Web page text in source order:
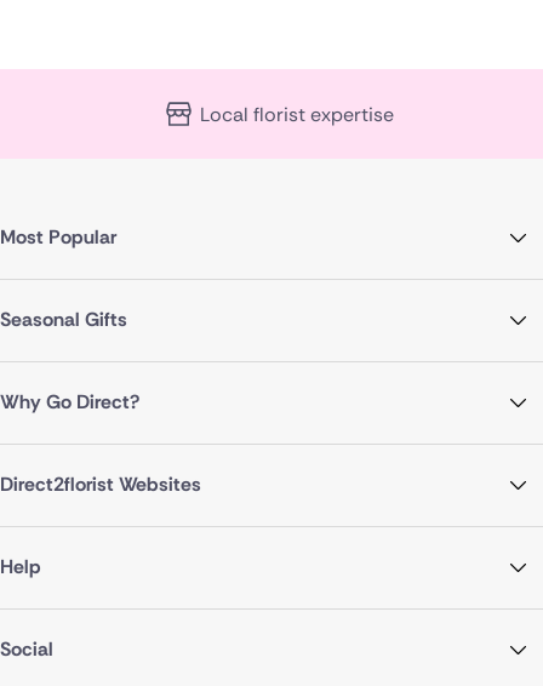
Local florist expertise
Most Popular
Seasonal Gifts
Why Go Direct?
Direct2florist Websites
Help
Social